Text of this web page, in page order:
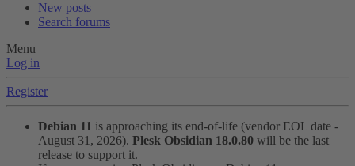
New posts
Search forums
Menu
Log in
Register
Debian 11 is approaching its end-of-life (vendor EOL date -
August 31, 2026). Plesk Obsidian 18.0.80 will be the last
release to support it.